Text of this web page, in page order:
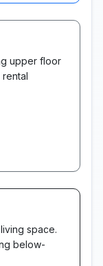
upper floor
space.
below-